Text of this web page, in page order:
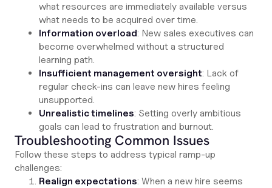
what resources are immediately available versus
what needs to be acquired over time.
Information overload: New sales executives can
become overwhelmed without a structured
learning path.
Insufficient management oversight: Lack of
regular check-ins can leave new hires feeling
unsupported.
Unrealistic timelines: Setting overly ambitious
goals can lead to frustration and burnout.
Troubleshooting Common Issues
Follow these steps to address typical ramp-up
challenges:
Realign expectations: When a new hire seems